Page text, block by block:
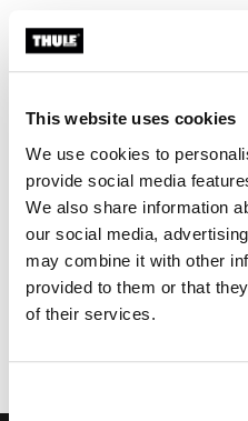
This website uses cookies
We use cookies to
provide social media
We also share information
our social media,
may combine it with other
provided to them or that
of their services.
Product recall of Thule
the harness padding on
flame-retardant DecaBDE